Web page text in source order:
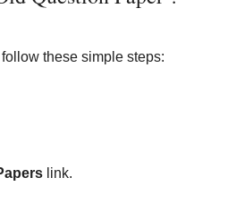
these simple steps:
link.